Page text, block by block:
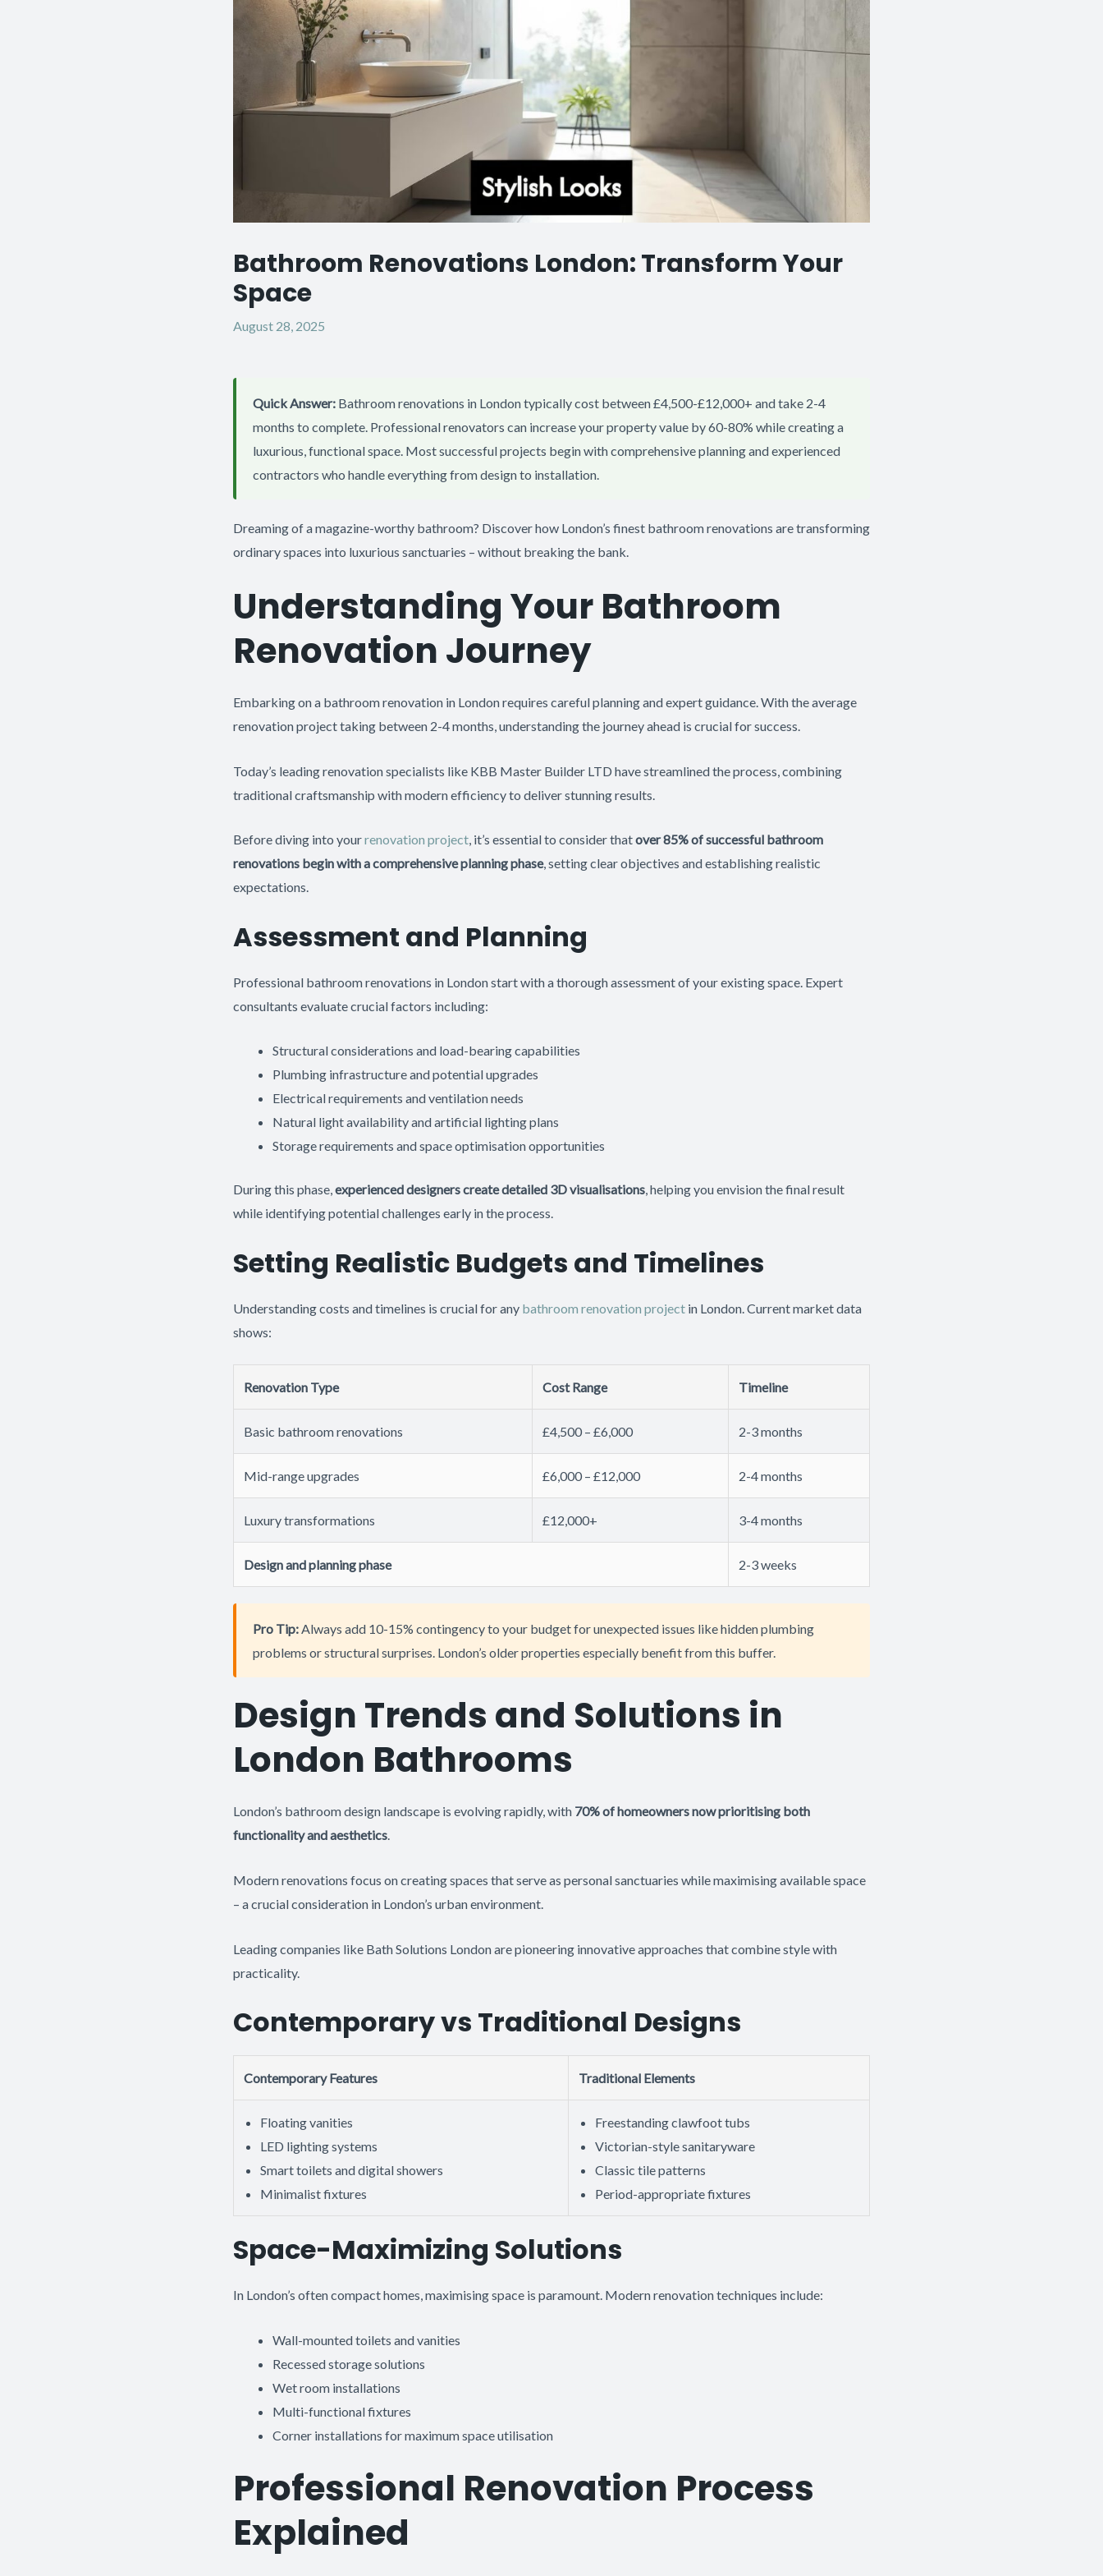
Bathroom Renovations London: Transform Your
Space
August 28, 2025
Quick Answer: Bathroom renovations in London typically cost between £4,500-£12,000+ and take 2-4
months to complete. Professional renovators can increase your property value by 60-80% while creating a
luxurious, functional space. Most successful projects begin with comprehensive planning and experienced
contractors who handle everything from design to installation.
Dreaming of a magazine-worthy bathroom? Discover how London’s finest bathroom renovations are transforming
ordinary spaces into luxurious sanctuaries – without breaking the bank.
Understanding Your Bathroom
Renovation Journey
Embarking on a bathroom renovation in London requires careful planning and expert guidance. With the average
renovation project taking between 2-4 months, understanding the journey ahead is crucial for success.
Today’s leading renovation specialists like KBB Master Builder LTD have streamlined the process, combining
traditional craftsmanship with modern efficiency to deliver stunning results.
Before diving into yourrenovation project, it’s essential to consider thatover 85% of successful bathroom
renovations begin with a comprehensive planning phase, setting clear objectives and establishing realistic
expectations.
Assessment and Planning
Professional bathroom renovations in London start with a thorough assessment of your existing space. Expert
consultants evaluate crucial factors including:
Structural considerations and load-bearing capabilities
Plumbing infrastructure and potential upgrades
Electrical requirements and ventilation needs
Natural light availability and artificial lighting plans
Storage requirements and space optimisation opportunities
During this phase,experienced designers create detailed 3D visualisations, helping you envision the final result
while identifying potential challenges early in the process.
Setting Realistic Budgets and Timelines
Understanding costs and timelines is crucial for any bathroom renovation project in London. Current market data
shows:
Renovation Type Cost Range Timeline
Basic bathroom renovations £4,500 – £6,000 2-3 months
Mid-range upgrades £6,000 – £12,000 2-4 months
Luxury transformations £12,000+ 3-4 months
Design and planning phase 2-3 weeks
Pro Tip:Always add 10-15% contingency to your budget for unexpected issues like hidden plumbing
problems or structural surprises. London’s older properties especially benefit from this buffer.
Design Trends and Solutions in
London Bathrooms
London’s bathroom design landscape is evolving rapidly, with 70% of homeowners now prioritising both
functionality and aesthetics.
Modern renovations focus on creating spaces that serve as personal sanctuaries while maximising available space
– a crucial consideration in London’s urban environment.
Leading companies like Bath Solutions London are pioneering innovative approaches that combine style with
practicality.
Contemporary vs Traditional Designs
Contemporary Features Traditional Elements
Floating vanities
LED lighting systems
Smart toilets and digital showers
Minimalist fixtures
Freestanding clawfoot tubs
Victorian-style sanitaryware
Classic tile patterns
Period-appropriate fixtures
Space-Maximizing Solutions
In London’s often compact homes, maximising space is paramount. Modern renovation techniques include:
Wall-mounted toilets and vanities
Recessed storage solutions
Wet room installations
Multi-functional fixtures
Corner installations for maximum space utilisation
Professional Renovation Process
Explained